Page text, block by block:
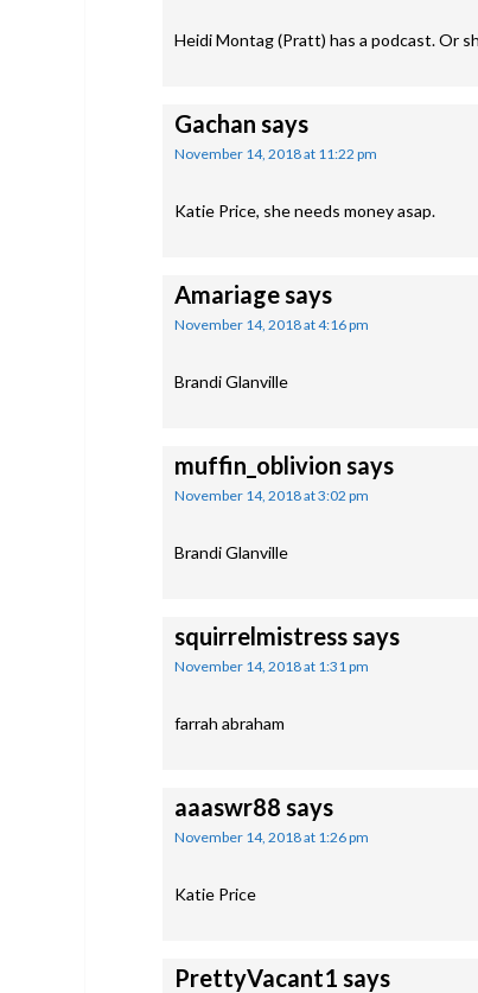
Heidi Montag (Pratt) has a podcast. Or
Gachan says
November 14, 2018 at 11:22 pm
Katie Price, she needs money asap.
Amariagesays
November 14, 2018 at 4:16 pm
Brandi Glanville
muffin_oblivion says
November 14, 2018 at 3:02 pm
Brandi Glanville
squirrelmistresssays
November 14, 2018 at 1:31 pm
farrah abraham
aaaswr88 says
November 14, 2018 at 1:26 pm
Katie Price
PrettyVacant1 says